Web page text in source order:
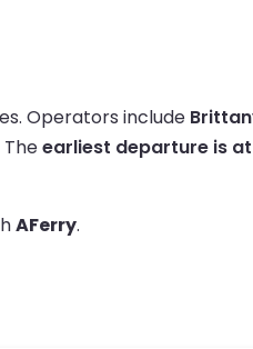
Operators include
Theearliest departure is
AFerry.